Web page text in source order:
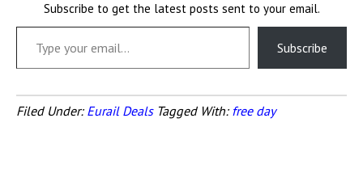
Subscribe to get the latest posts sent to your email.
Type your email…
Subscribe
Filed Under: Eurail Deals Tagged With: free day